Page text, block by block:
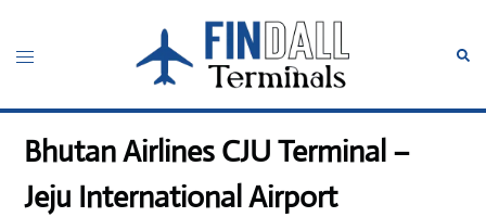
content
Toggle
Bhutan Airlines CJU Terminal –
Jeju International Airport